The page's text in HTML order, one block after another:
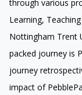
through various
Learning,
Nottingham Trent
packed journey is
journey
impact of